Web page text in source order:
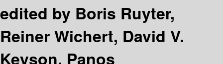
edited by Boris Ruyter,
Reiner Wichert, David V.
Keyson, Panos